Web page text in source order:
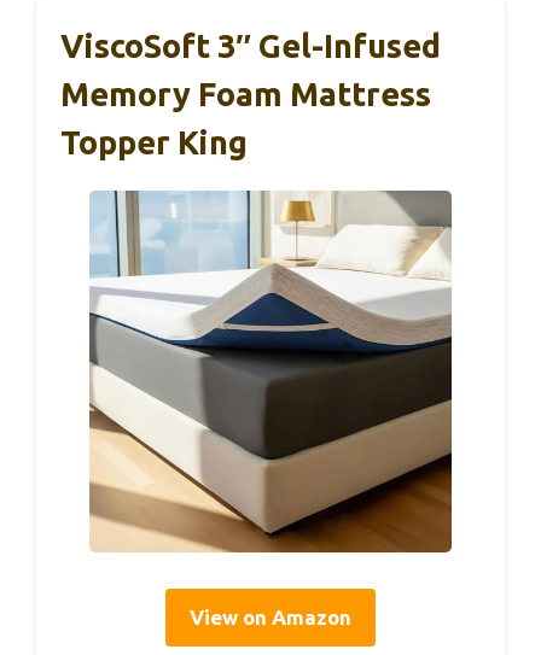
ViscoSoft 3″ Gel-Infused
Memory Foam Mattress
Topper King
View on Amazon